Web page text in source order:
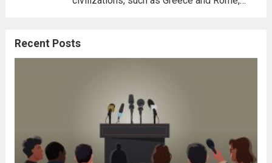
These early systems laid the groundwork
Recent Posts